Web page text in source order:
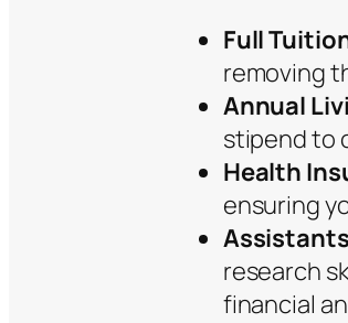
Full
removing
Annual
stipend to
Health
ensuring
research
financial